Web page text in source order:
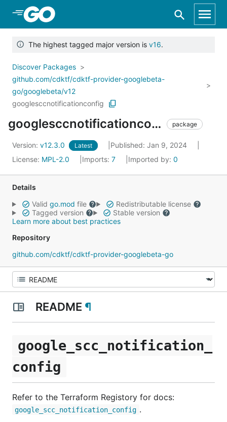
Skip to Main Content
The highest tagged major version is v16.
Discover Packages
github.com/cdktf/cdktf-provider-googlebeta-
go/googlebeta/v12
googlesccnotificationconfig
googlesccnotificationconfig package
Version: v12.3.0 Latest
Published: Jan 9, 2024
License: MPL-2.0 Imports: 7 Imported by: 0
Details
Valid go.mod file
Redistributable license
Tagged version
Stable version
Learn more about best practices
Repository
github.com/cdktf/cdktf-provider-googlebeta-go
README ¶
google_scc_notification_
config
Refer to the Terraform Registory for docs:
google_scc_notification_config .